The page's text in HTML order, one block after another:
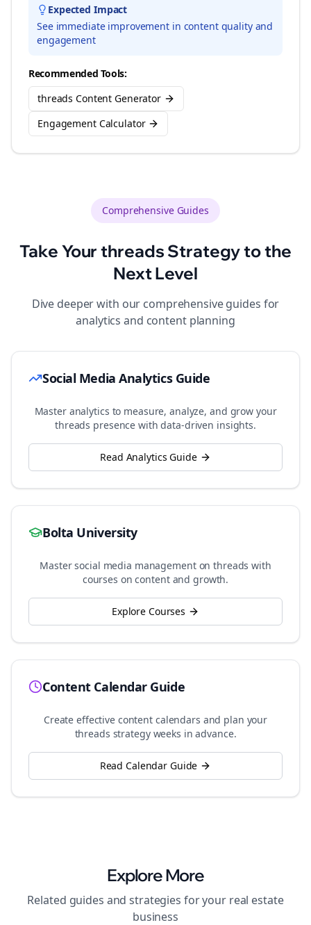
Expected Impact
See immediate improvement in content quality and
engagement
Recommended Tools:
threads Content Generator
Engagement Calculator
Comprehensive Guides
Take Yourthreads Strategy to the
Next Level
Dive deeper with our comprehensive guides for
analytics and content planning
Social Media Analytics Guide
Master analytics to measure, analyze, and grow your
threads presence with data-driven insights.
Read Analytics Guide
Bolta University
Master social media management onthreads with
courses on content and growth.
Explore Courses
Content Calendar Guide
Create effective content calendars and plan your
threads strategy weeks in advance.
Read Calendar Guide
Explore More
Related guides and strategies for your real estate
business